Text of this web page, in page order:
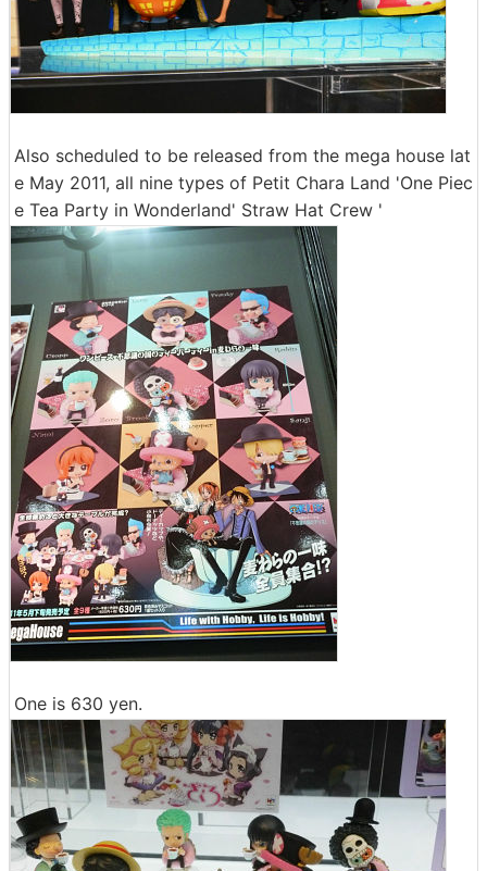
Also scheduled to be released from the mega house lat
e May 2011, all nine types of Petit Chara Land 'One Piec
e Tea Party in Wonderland' Straw Hat Crew '
One is 630 yen.